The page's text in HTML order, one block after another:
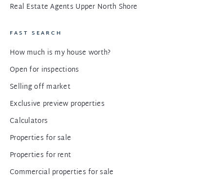
Real Estate Agents Upper North Shore
FAST SEARCH
How much is my house worth?
Open for inspections
Selling off market
Exclusive preview properties
Calculators
Properties for sale
Properties for rent
Commercial properties for sale